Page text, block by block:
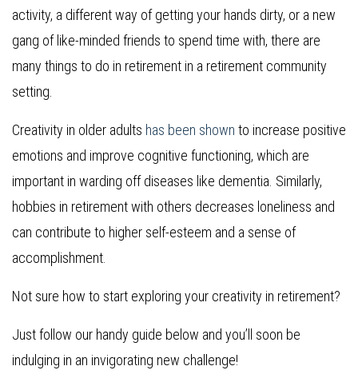
activity, a different way of getting your hands dirty, or a new
gang of like-minded friends to spend time with, there are
many things to do in retirement in a retirement community
setting.
Creativity in older adults has been shown to increase positive
emotions and improve cognitive functioning, which are
important in warding off diseases like dementia. Similarly,
hobbies in retirement with others decreases loneliness and
can contribute to higher self-esteem and a sense of
accomplishment.
Not sure how to start exploring your creativity in retirement?
Just follow our handy guide below and you’ll soon be
indulging in an invigorating new challenge!